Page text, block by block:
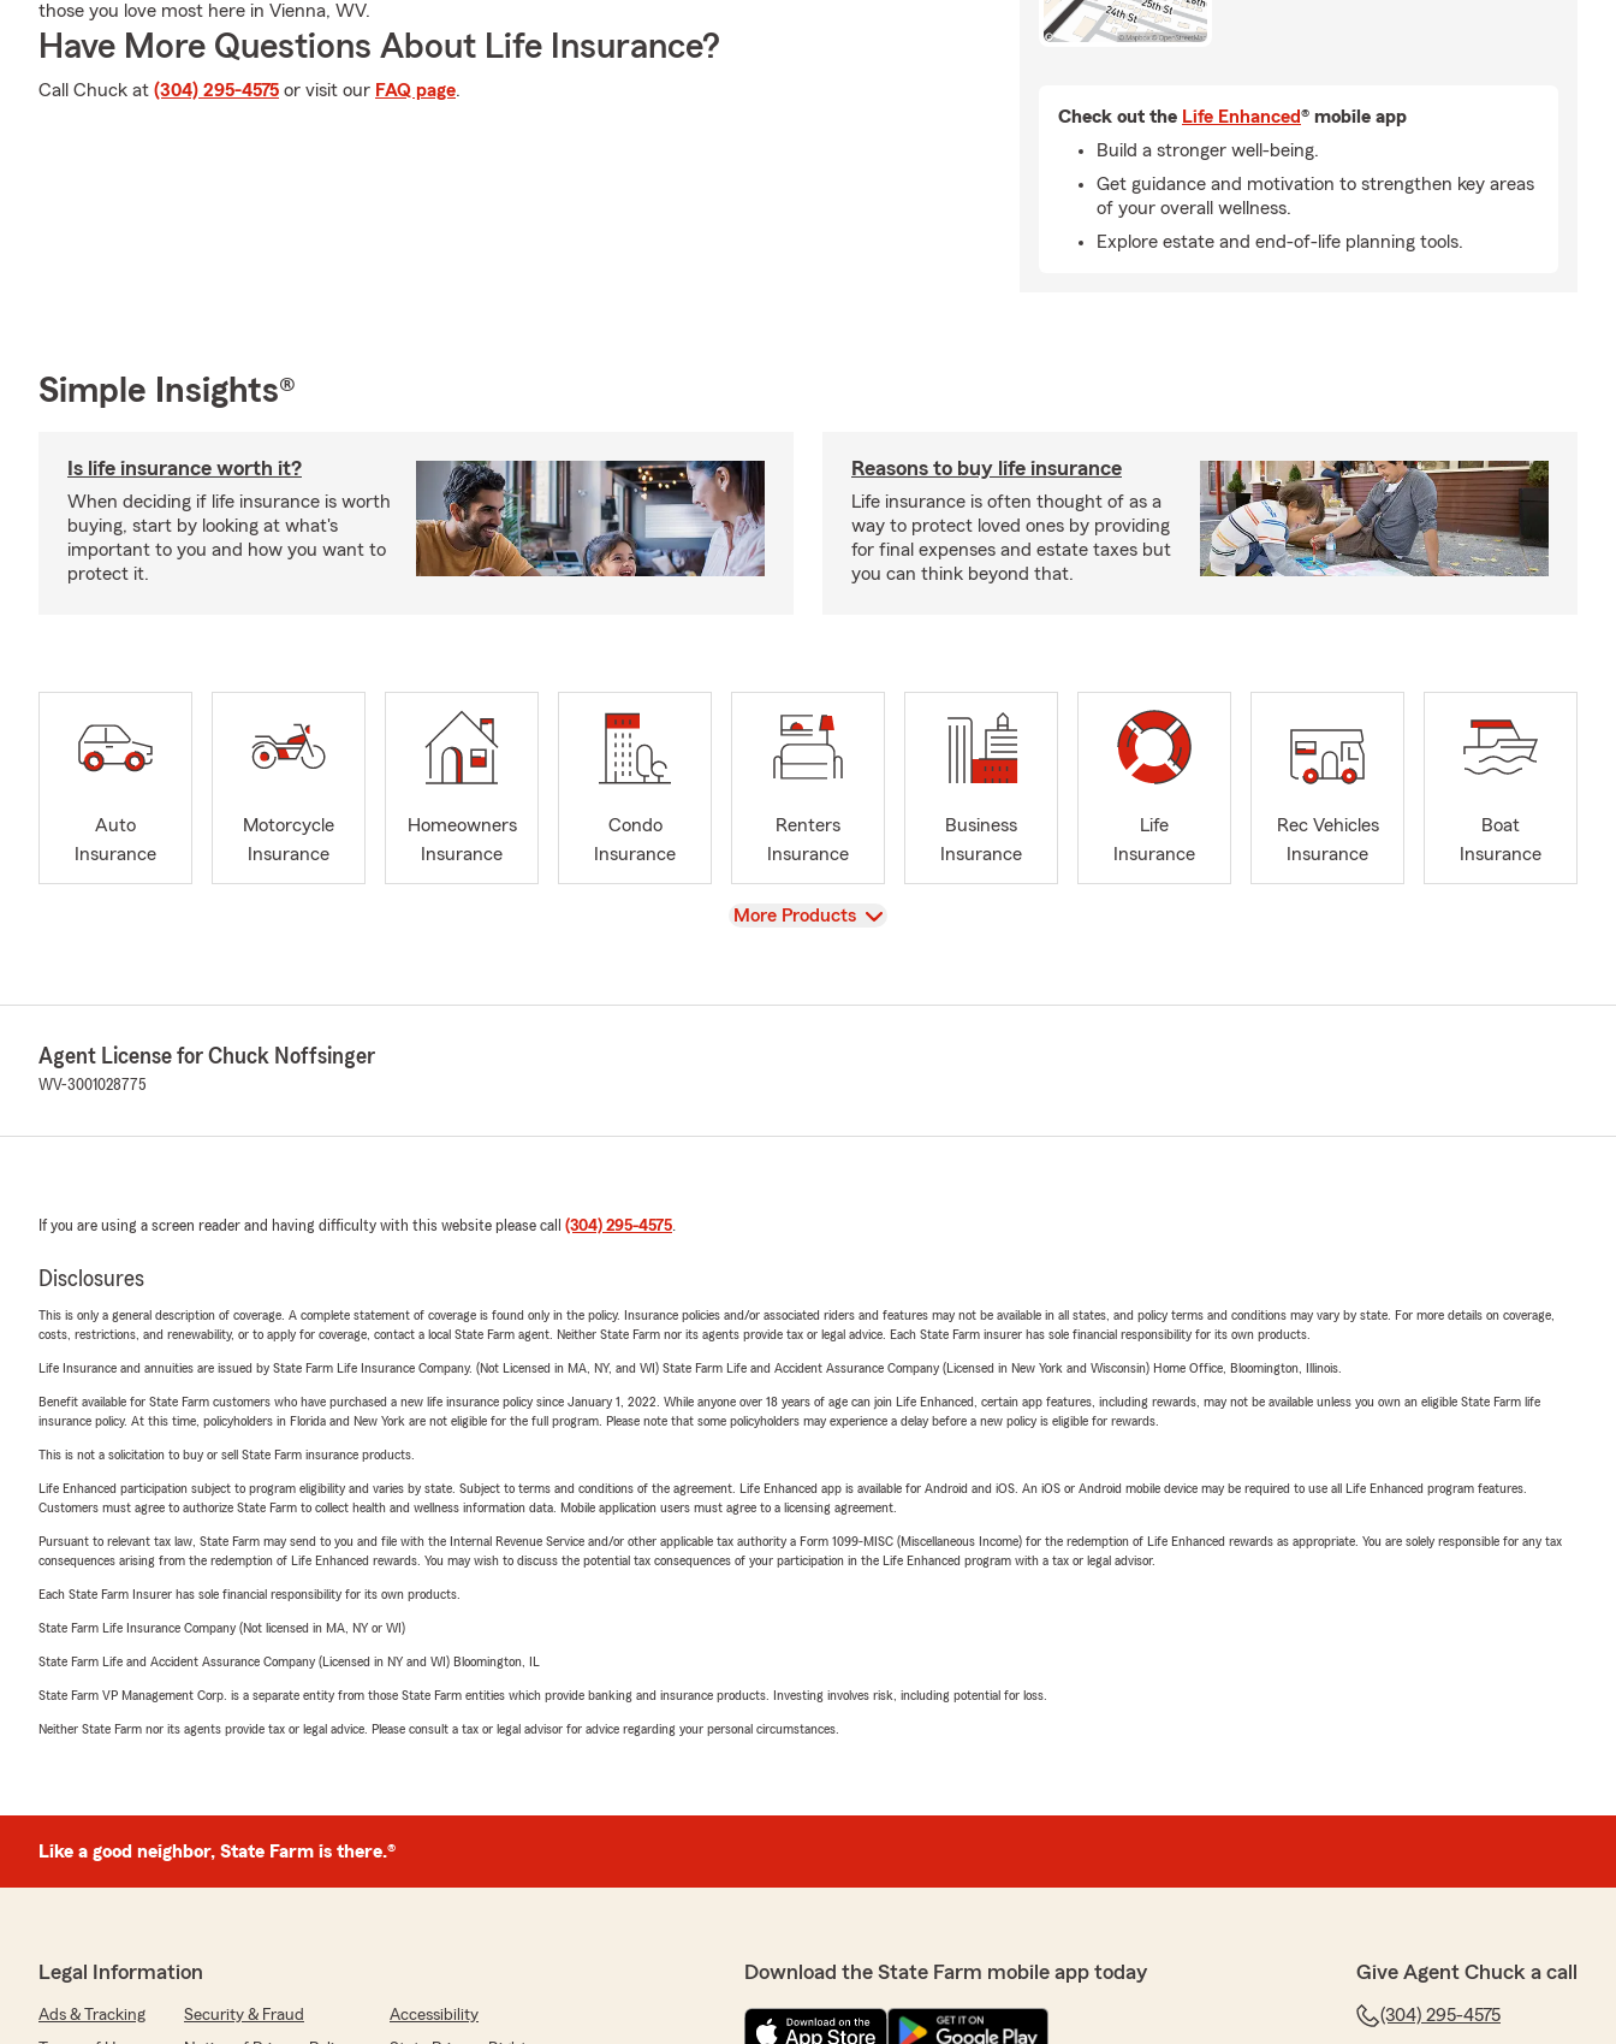
those you love most here in Vienna, WV.
Have More Questions About Life Insurance?
Call Chuck at (304) 295-4575 or visit our FAQ page.
Check out the Life Enhanced® mobile app
Build a stronger well-being.
Get guidance and motivation to strengthen key areas
of your overall wellness.
Explore estate and end-of-life planning tools.
Simple Insights®
Is life insurance worth it?
When deciding if life insurance is worth
buying, start by looking at what's
important to you and how you want to
protect it.
Reasons to buy life insurance
Life insurance is often thought of as a
way to protect loved ones by providing
for final expenses and estate taxes but
you can think beyond that.
Auto
Insurance
Motorcycle
Insurance
Homeowners
Insurance
Condo
Insurance
Renters
Insurance
Business
Insurance
Life
Insurance
Rec Vehicles
Insurance
Boat
Insurance
View
More Products
Agent License for Chuck Noffsinger
WV-3001028775
If you are using a screen reader and having difficulty with this website please call (304) 295-4575.
Disclosures
This is only a general description of coverage. A complete statement of coverage is found only in the policy. Insurance policies and/or associated riders and features may not be available in all states, and policy terms and conditions may vary by state. For more details on coverage,
costs, restrictions, and renewability, or to apply for coverage, contact a local State Farm agent. Neither State Farm nor its agents provide tax or legal advice. Each State Farm insurer has sole financial responsibility for its own products.
Life Insurance and annuities are issued by State Farm Life Insurance Company. (Not Licensed in MA, NY, and WI) State Farm Life and Accident Assurance Company (Licensed in New York and Wisconsin) Home Office, Bloomington, Illinois.
Benefit available for State Farm customers who have purchased a new life insurance policy since January 1, 2022. While anyone over 18 years of age can join Life Enhanced, certain app features, including rewards, may not be available unless you own an eligible State Farm life
insurance policy. At this time, policyholders in Florida and New York are not eligible for the full program. Please note that some policyholders may experience a delay before a new policy is eligible for rewards.
This is not a solicitation to buy or sell State Farm insurance products.
Life Enhanced participation subject to program eligibility and varies by state. Subject to terms and conditions of the agreement. Life Enhanced app is available for Android and iOS. An iOS or Android mobile device may be required to use all Life Enhanced program features.
Customers must agree to authorize State Farm to collect health and wellness information data. Mobile application users must agree to a licensing agreement.
Pursuant to relevant tax law, State Farm may send to you and file with the Internal Revenue Service and/or other applicable tax authority a Form 1099-MISC (Miscellaneous Income) for the redemption of Life Enhanced rewards as appropriate. You are solely responsible for any tax
consequences arising from the redemption of Life Enhanced rewards. You may wish to discuss the potential tax consequences of your participation in the Life Enhanced program with a tax or legal advisor.
Each State Farm Insurer has sole financial responsibility for its own products.
State Farm Life Insurance Company (Not licensed in MA, NY or WI)
State Farm Life and Accident Assurance Company (Licensed in NY and WI) Bloomington, IL
State Farm VP Management Corp. is a separate entity from those State Farm entities which provide banking and insurance products. Investing involves risk, including potential for loss.
Neither State Farm nor its agents provide tax or legal advice. Please consult a tax or legal advisor for advice regarding your personal circumstances.
Like a good neighbor, State Farm is there.®
Legal Information
Ads & Tracking Security & Fraud
Accessibility
Download the State Farm mobile app today Give Agent Chuck a call
(304) 295-4575